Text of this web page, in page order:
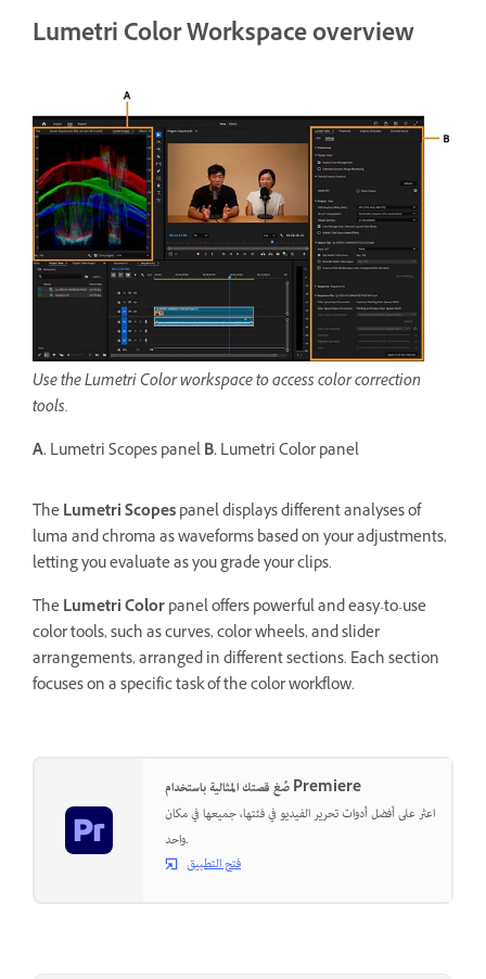
Lumetri Color Workspace overview
Use the Lumetri Color workspace to access color correction
tools.
A.Lumetri Scopes panelB.Lumetri Color panel
TheLumetri Scopespanel displays different analyses of
luma and chroma as waveforms based on your adjustments,
letting you evaluate as you grade your clips.
TheLumetri Colorpanel offers powerful and easy-to-use
color tools, such as curves, color wheels, and slider
arrangements, arranged in different sections. Each section
focuses on a specific task of the color workflow.
صُغ قصتك المثالية باستخدام Premiere
اعثر على أفضل أدوات تحرير الفيديو في فئتها، جميعها في مكان
واحد.
فتح التطبيق